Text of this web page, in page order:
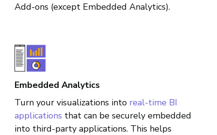
Add-ons (except Embedded Analytics).
Embedded Analytics
Turn your visualizations into real-time BI
applications that can be securely embedded
into third-party applications. This helps